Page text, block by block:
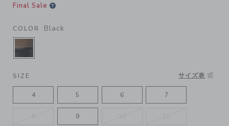
Final Sale
COLOR Black
SELECTED BLACK
SIZE サイズ表
4 5 6 7
9